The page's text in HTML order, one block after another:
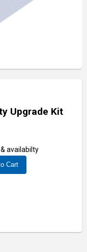
Upgrade Kit
availabilty
Cart